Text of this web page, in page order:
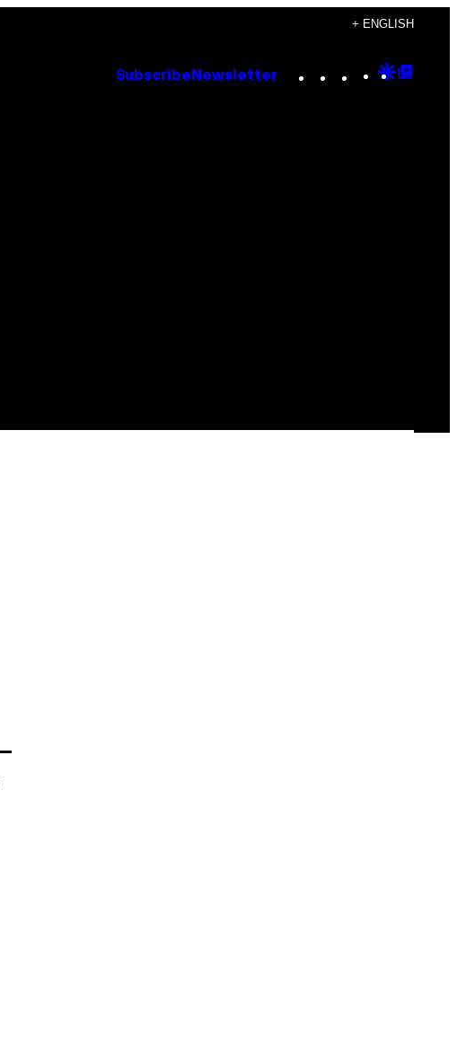
+ ENGLISH
Subscribe Newsletter Instagram
TikTok
YouTube
Google